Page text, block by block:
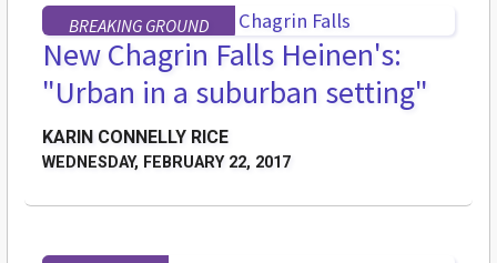
BREAKING GROUND
New Chagrin Falls Heinen's:
"Urban in a suburban setting"
KARIN CONNELLY RICE
WEDNESDAY, FEBRUARY 22, 2017